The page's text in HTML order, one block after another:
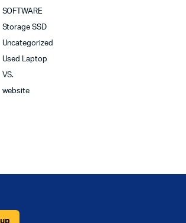
SOFTWARE
Storage SSD
Uncategorized
Used Laptop
VS.
website